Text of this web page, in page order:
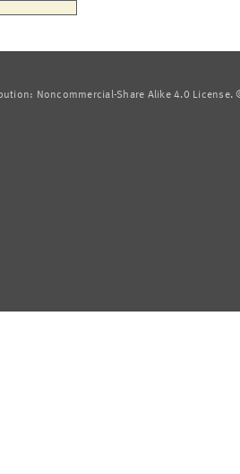
Noncommercial-Share Alike 4.0